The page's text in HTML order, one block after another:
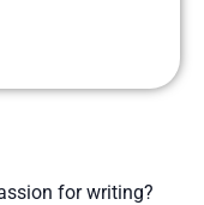
for writing?